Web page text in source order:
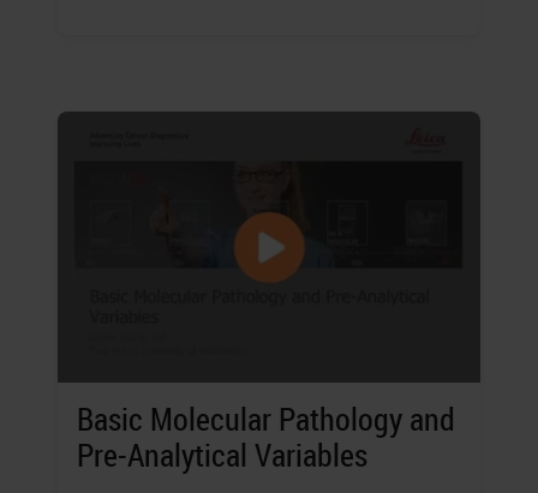
Basic Molecular Pathology and
Pre-Analytical Variables